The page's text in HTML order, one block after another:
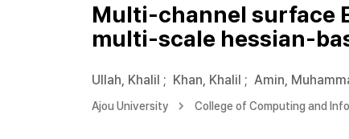
Multi-channel surface
multi-scale hessian-
Ullah, Khalil ; Khan, Khalil ; Amin,
Ajou University College of Computing and